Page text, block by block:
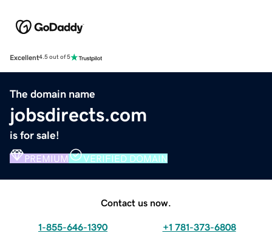
Excellent4.5 out of 5
The domain name
jobsdirects.com
is for sale!
PREMIUM VERIFIED DOMAIN
Contact us now.
1-855-646-1390 +1 781-373-6808